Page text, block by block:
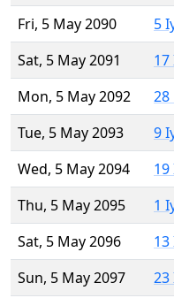
Fri, 5 May 2090
5
Sat, 5 May 2091
17
Mon, 5 May 2092
28
Tue, 5 May 2093
9
Wed, 5 May 2094
19
Thu, 5 May 2095
1
Sat, 5 May 2096
13
Sun, 5 May 2097
23